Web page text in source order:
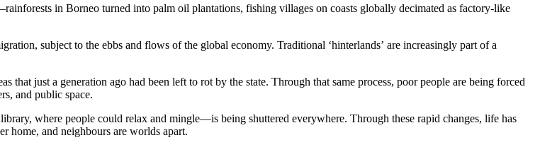
in Borneo turned into palm oil plantations, fishing villages on coasts globally decimated as factory-like
subject to the ebbs and flows of the global economy. Traditional ‘hinterlands’ are increasingly part of a
that just a generation ago had been left to rot by the state. Through that same process, poor people are being forced
and public space.
where people could relax and mingle—is being shuttered everywhere. Through these rapid changes, life has
home, and neighbours are worlds apart.